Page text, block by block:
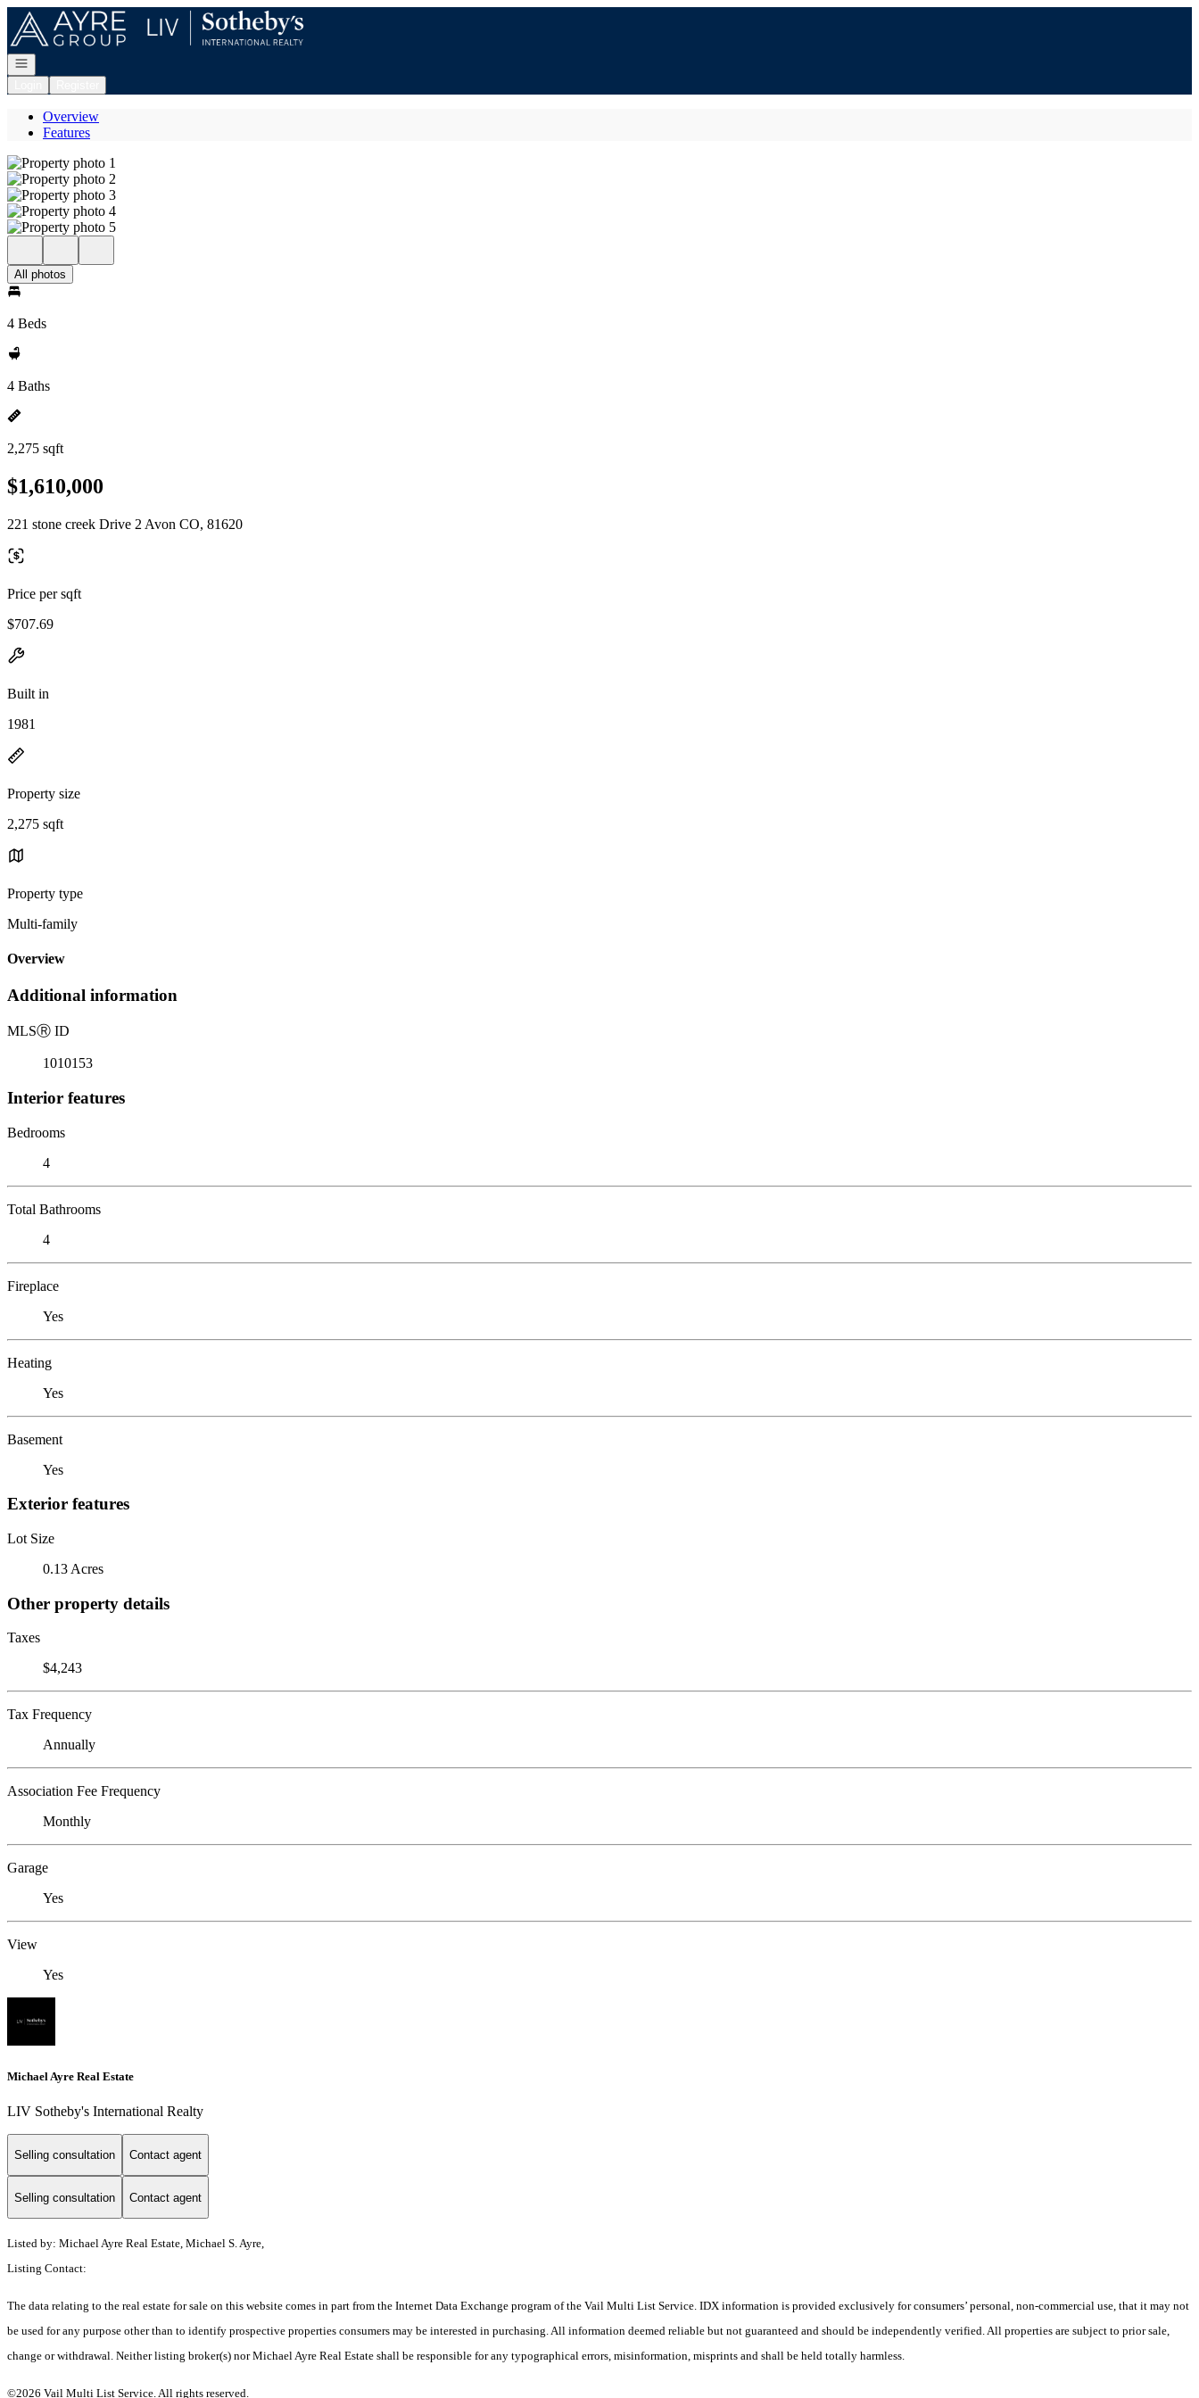
Go to: Homepage
Open navigation
Overview
Features
All photos
4 Beds
4 Baths
2,275 sqft
$1,610,000
221 stone creek Drive 2 Avon CO, 81620
Price per sqft
$707.69
Built in
1981
Property size
2,275 sqft
Property type
Multi-family
Overview
Additional information
MLSⓇ ID
1010153
Interior features
Bedrooms
4
Total Bathrooms
4
Fireplace
Yes
Heating
Yes
Basement
Yes
Exterior features
Lot Size
0.13 Acres
Other property details
Taxes
$4,243
Tax Frequency
Annually
Association Fee Frequency
Monthly
Garage
Yes
View
Yes
Michael Ayre Real Estate
LIV Sotheby's International Realty
Selling consultation Contact agent
Selling consultation Contact agent
Listed by: Michael Ayre Real Estate, Michael S. Ayre,
Listing Contact:
The data relating to the real estate for sale on this website comes in part from the Internet Data Exchange program of the Vail Multi List Service. IDX information is provided exclusively for consumers’ personal, non-commercial use, that it may not
be used for any purpose other than to identify prospective properties consumers may be interested in purchasing. All information deemed reliable but not guaranteed and should be independently verified. All properties are subject to prior sale,
change or withdrawal. Neither listing broker(s) nor Michael Ayre Real Estate shall be responsible for any typographical errors, misinformation, misprints and shall be held totally harmless.
©2026 Vail Multi List Service. All rights reserved.